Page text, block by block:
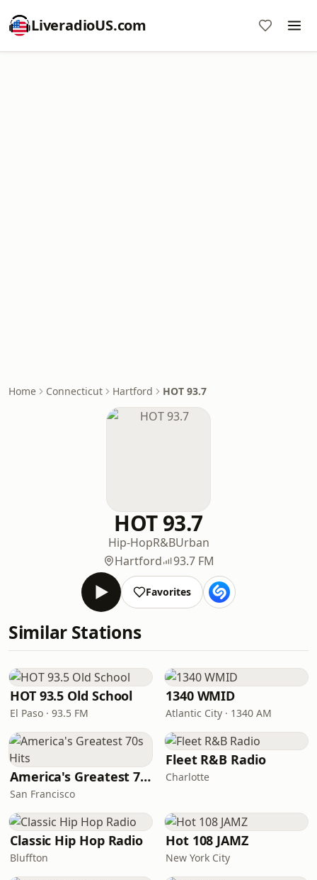
LiveradioUS.com
Home Connecticut Hartford HOT 93.7
HOT 93.7
Hip-HopR&BUrban
Hartford
93.7 FM
Favorites
Similar Stations
HOT 93.5 Old School
El Paso · 93.5 FM
1340 WMID
Atlantic City · 1340 AM
America's Greatest 70s Hits
San Francisco
Fleet R&B Radio
Charlotte
Classic Hip Hop Radio
Bluffton
Hot 108 JAMZ
New York City